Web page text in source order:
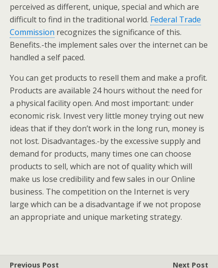
perceived as different, unique, special and which are
difficult to find in the traditional world. Federal Trade
Commission recognizes the significance of this.
Benefits.-the implement sales over the internet can be
handled a self paced.
You can get products to resell them and make a profit.
Products are available 24 hours without the need for
a physical facility open. And most important: under
economic risk. Invest very little money trying out new
ideas that if they don’t work in the long run, money is
not lost. Disadvantages.-by the excessive supply and
demand for products, many times one can choose
products to sell, which are not of quality which will
make us lose credibility and few sales in our Online
business. The competition on the Internet is very
large which can be a disadvantage if we not propose
an appropriate and unique marketing strategy.
Previous Post Next Post